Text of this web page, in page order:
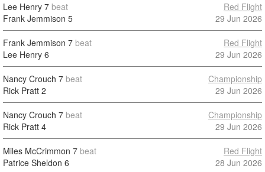
Lee Henry 7 beat
Frank Jemmison 5
Red Flight
29 Jun 2026
Frank Jemmison 7 beat
Lee Henry 6
Red Flight
29 Jun 2026
Nancy Crouch 7 beat
Rick Pratt 2
Championship
29 Jun 2026
Nancy Crouch 7 beat
Rick Pratt 4
Championship
29 Jun 2026
Miles McCrimmon 7 beat
Patrice Sheldon 6
Red Flight
28 Jun 2026